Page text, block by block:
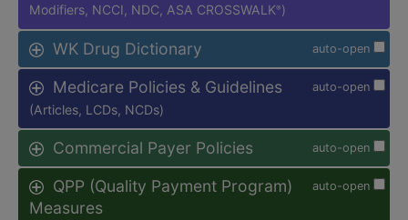
Modifiers, NCCI, NDC, ASA CROSSWALK® )
auto-open
WK Drug Dictionary
auto-open
Medicare Policies & Guidelines
(Articles, LCDs, NCDs)
auto-open
Commercial Payer Policies
auto-open
QPP (Quality Payment Program)
Measures